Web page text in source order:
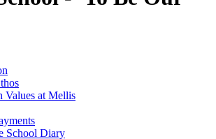
Values at Mellis
School Diary